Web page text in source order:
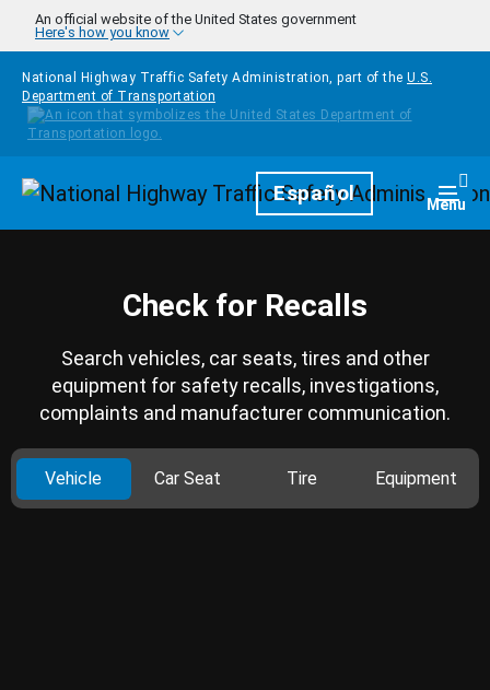
Skip to main content
An official website of the United States government
Here's how you know
National Highway Traffic Safety Administration, part of the U.S.
Department of Transportation
HomepageEspañol Menu
Check for Recalls
Search vehicles, car seats, tires and other
equipment for safety recalls, investigations,
complaints and manufacturer communication.
Vehicle Car Seat Tire Equipment